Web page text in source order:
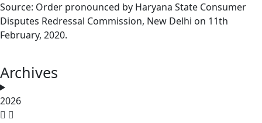
Source: Order pronounced by Haryana State Consumer
Disputes Redressal Commission, New Delhi on 11th
February, 2020.
Archives
2026